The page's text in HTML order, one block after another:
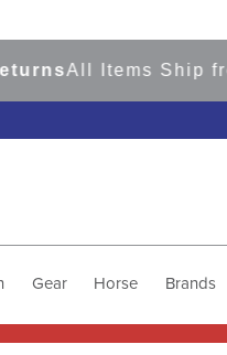
All Items Ship from
Gear Horse Brands